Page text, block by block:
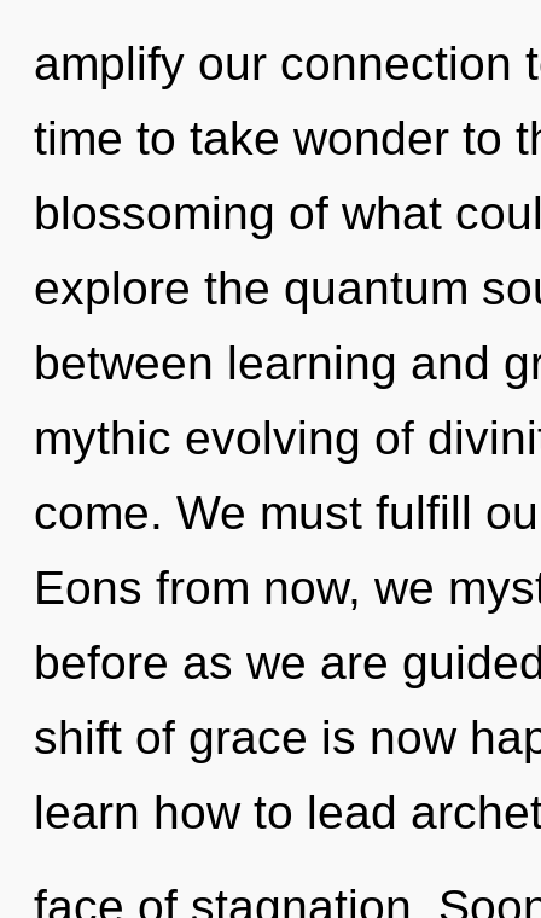
amplify our connection
time to take wonder to
blossoming of what
explore the quantum
between learning and
mythic evolving of
come. We must fulfill
Eons from now, we
before as we are
shift of grace is now
learn how to lead
face of stagnation.